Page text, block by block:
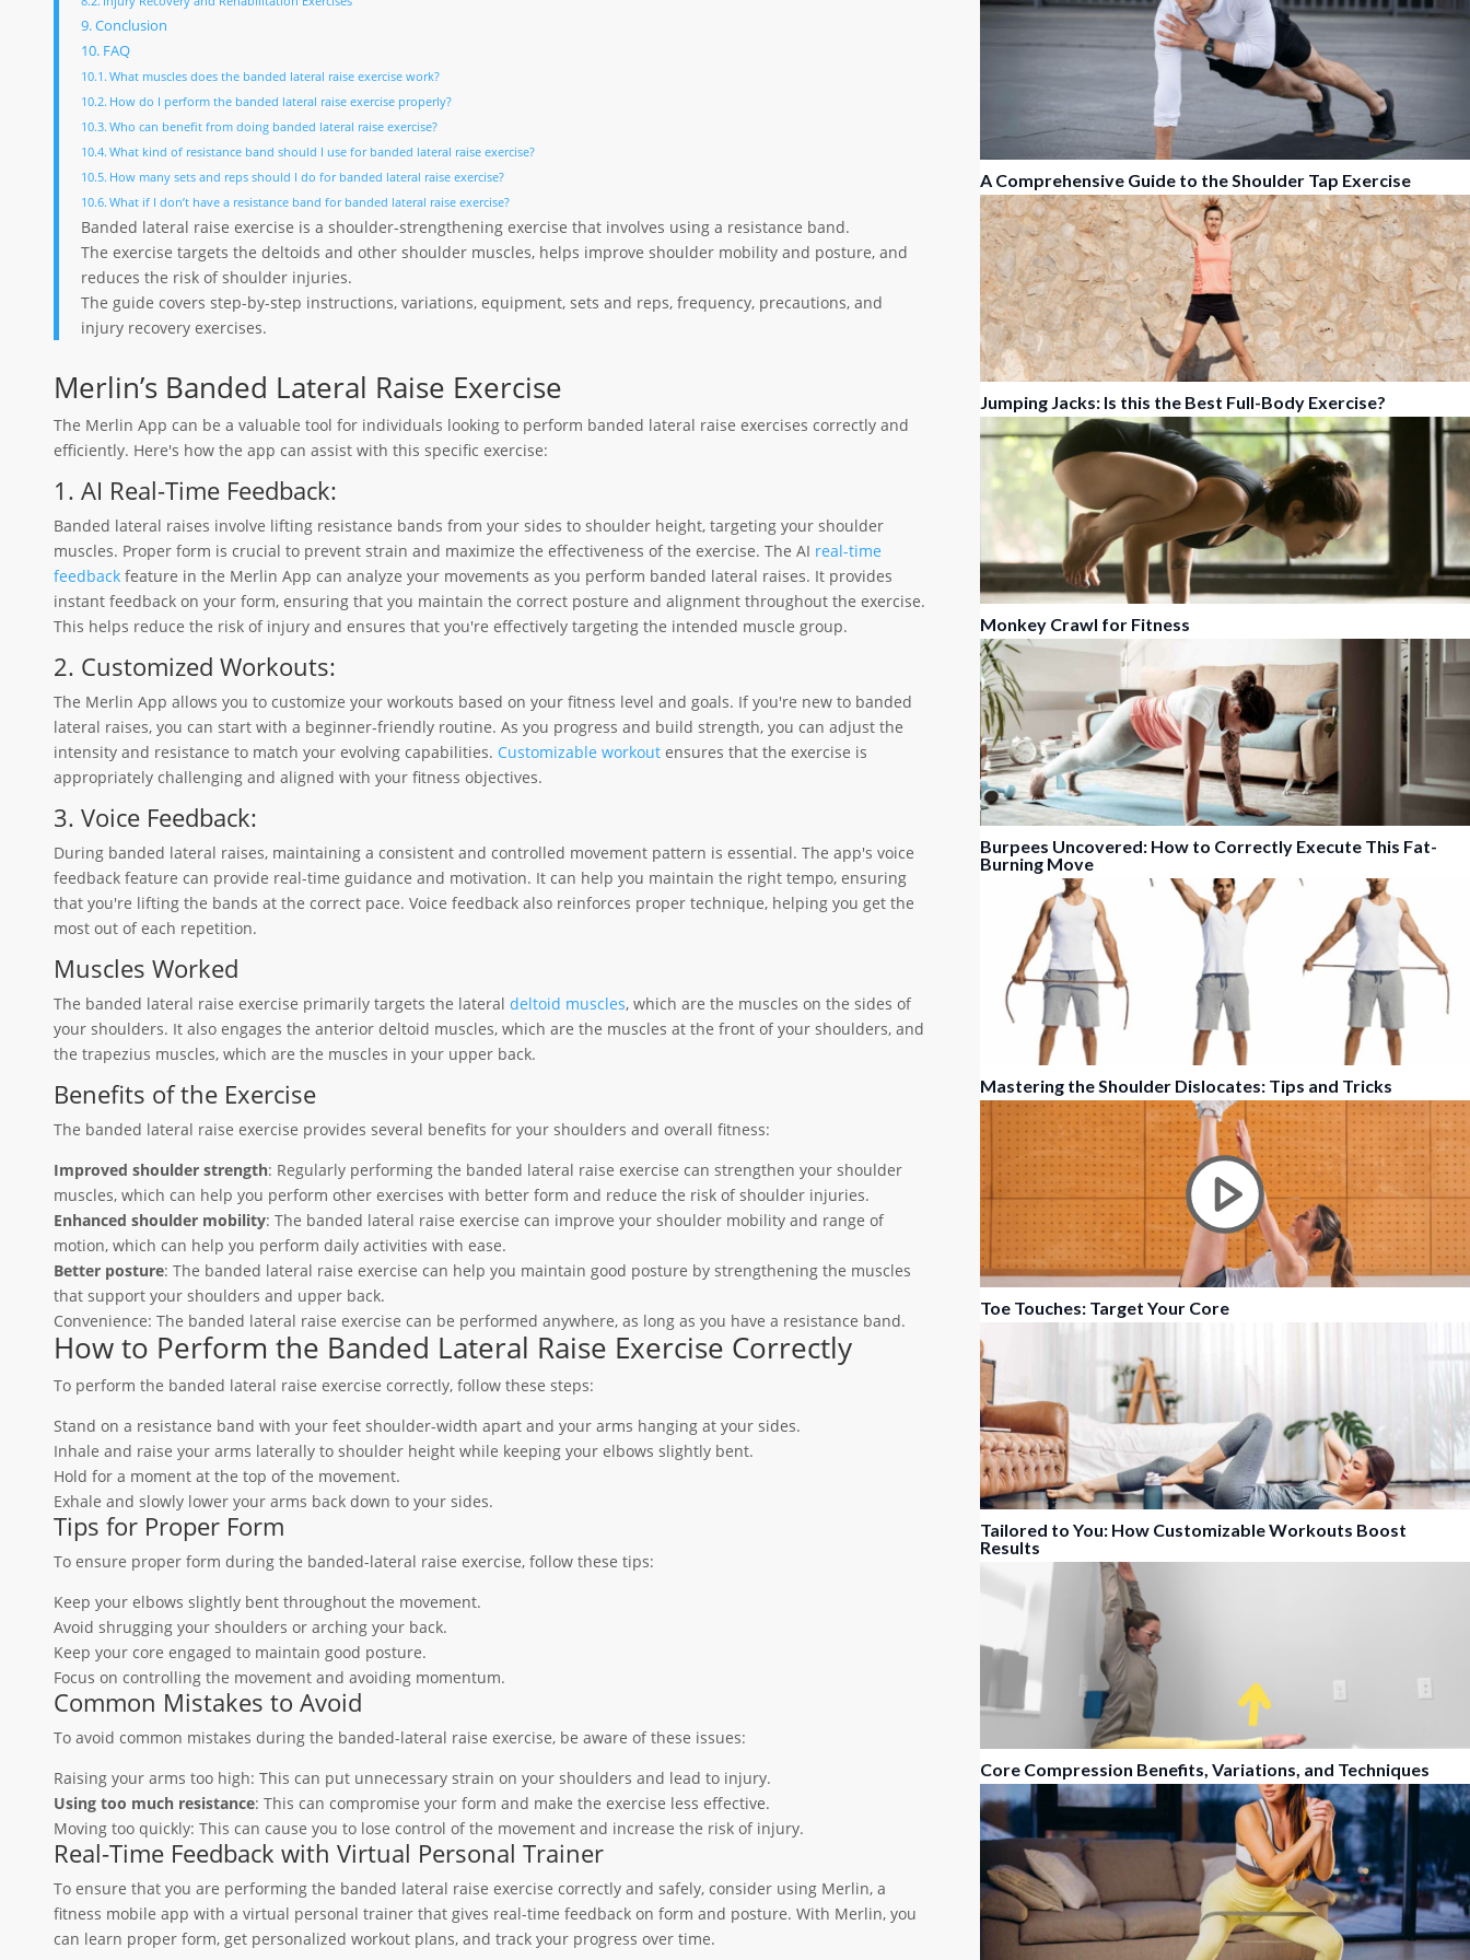
Conclusion
FAQ
What muscles does the banded lateral raise exercise work?
How do I perform the banded lateral raise exercise properly?
Who can benefit from doing banded lateral raise exercise?
What kind of resistance band should I use for banded lateral raise exercise?
How many sets and reps should I do for banded lateral raise exercise?
What if I don’t have a resistance band for banded lateral raise exercise?
Banded lateral raise exercise is a shoulder-strengthening exercise that involves using a resistance band.
The exercise targets the deltoids and other shoulder muscles, helps improve shoulder mobility and posture, and
reduces the risk of shoulder injuries.
The guide covers step-by-step instructions, variations, equipment, sets and reps, frequency, precautions, and
injury recovery exercises.
Merlin’s Banded Lateral Raise Exercise
The Merlin App can be a valuable tool for individuals looking to perform banded lateral raise exercises correctly and
efficiently. Here's how the app can assist with this specific exercise:
1. AI Real-Time Feedback:
Banded lateral raises involve lifting resistance bands from your sides to shoulder height, targeting your shoulder
muscles. Proper form is crucial to prevent strain and maximize the effectiveness of the exercise. The AI real-time
feedback feature in the Merlin App can analyze your movements as you perform banded lateral raises. It provides
instant feedback on your form, ensuring that you maintain the correct posture and alignment throughout the exercise.
This helps reduce the risk of injury and ensures that you're effectively targeting the intended muscle group.
2. Customized Workouts:
The Merlin App allows you to customize your workouts based on your fitness level and goals. If you're new to banded
lateral raises, you can start with a beginner-friendly routine. As you progress and build strength, you can adjust the
intensity and resistance to match your evolving capabilities. Customizable workout ensures that the exercise is
appropriately challenging and aligned with your fitness objectives.
3. Voice Feedback:
During banded lateral raises, maintaining a consistent and controlled movement pattern is essential. The app's voice
feedback feature can provide real-time guidance and motivation. It can help you maintain the right tempo, ensuring
that you're lifting the bands at the correct pace. Voice feedback also reinforces proper technique, helping you get the
most out of each repetition.
Muscles Worked
The banded lateral raise exercise primarily targets the lateral deltoid muscles, which are the muscles on the sides of
your shoulders. It also engages the anterior deltoid muscles, which are the muscles at the front of your shoulders, and
the trapezius muscles, which are the muscles in your upper back.
Benefits of the Exercise
The banded lateral raise exercise provides several benefits for your shoulders and overall fitness:
Improved shoulder strength: Regularly performing the banded lateral raise exercise can strengthen your shoulder
muscles, which can help you perform other exercises with better form and reduce the risk of shoulder injuries.
Enhanced shoulder mobility: The banded lateral raise exercise can improve your shoulder mobility and range of
motion, which can help you perform daily activities with ease.
Better posture: The banded lateral raise exercise can help you maintain good posture by strengthening the muscles
that support your shoulders and upper back.
Convenience: The banded lateral raise exercise can be performed anywhere, as long as you have a resistance band.
How to Perform the Banded Lateral Raise Exercise Correctly
To perform the banded lateral raise exercise correctly, follow these steps:
Stand on a resistance band with your feet shoulder-width apart and your arms hanging at your sides.
Inhale and raise your arms laterally to shoulder height while keeping your elbows slightly bent.
Hold for a moment at the top of the movement.
Exhale and slowly lower your arms back down to your sides.
Tips for Proper Form
To ensure proper form during the banded-lateral raise exercise, follow these tips:
Keep your elbows slightly bent throughout the movement.
Avoid shrugging your shoulders or arching your back.
Keep your core engaged to maintain good posture.
Focus on controlling the movement and avoiding momentum.
Common Mistakes to Avoid
To avoid common mistakes during the banded-lateral raise exercise, be aware of these issues:
Raising your arms too high: This can put unnecessary strain on your shoulders and lead to injury.
Using too much resistance: This can compromise your form and make the exercise less effective.
Moving too quickly: This can cause you to lose control of the movement and increase the risk of injury.
Real-Time Feedback with Virtual Personal Trainer
To ensure that you are performing the banded lateral raise exercise correctly and safely, consider using Merlin, a
fitness mobile app with a virtual personal trainer that gives real-time feedback on form and posture. With Merlin, you
can learn proper form, get personalized workout plans, and track your progress over time.
A Comprehensive Guide to the Shoulder Tap Exercise
Jumping Jacks: Is this the Best Full-Body Exercise?
Monkey Crawl for Fitness
Burpees Uncovered: How to Correctly Execute This Fat-
Burning Move
Mastering the Shoulder Dislocates: Tips and Tricks
Toe Touches: Target Your Core
Tailored to You: How Customizable Workouts Boost
Results
Core Compression Benefits, Variations, and Techniques